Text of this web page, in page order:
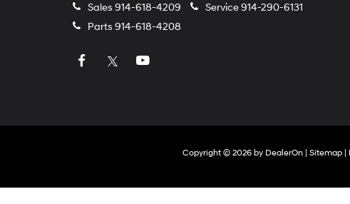
Sales 914-618-4209 Service914-290-6131
Parts 914-618-4208
Copyright © 2026 by DealerOn| Sitemap|